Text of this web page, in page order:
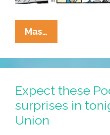
Mas…
Cucaracha:
Everyone’s
A
Cartoon
Critic
Expect these
surprises in
Union